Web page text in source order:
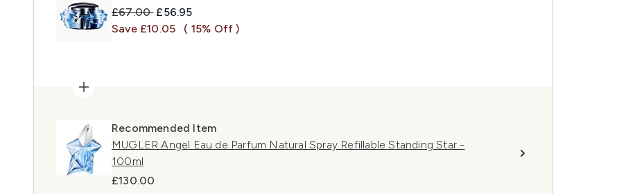
Recommended Retail Price:
£67.00 Current price:
£56.95
Save £10.05
( 15% Off )
Recommended Item
MUGLER Angel Eau de Parfum Natural Spray Refillable Standing Star -
100ml
£130.00